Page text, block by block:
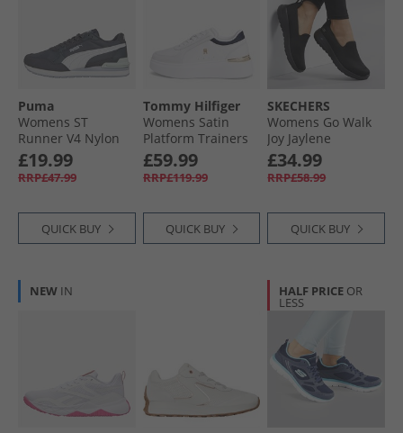
Puma
Womens ST
Runner V4 Nylon
Trainers Grey/​
White/​Cool
Weather
£19.99
RRP£47.99
QUICK BUY
Tommy Hilfiger
Womens Satin
Platform Trainers
Ecru/​Space Blue
£59.99
RRP£119.99
QUICK BUY
SKECHERS
Womens Go Walk
Joy Jaylene
Trainers Black/​
Black
£34.99
RRP£58.99
QUICK BUY
NEW IN HALF PRICE OR
LESS